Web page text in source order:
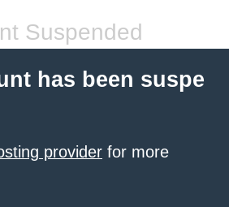
Suspended
has been suspe
provider for more